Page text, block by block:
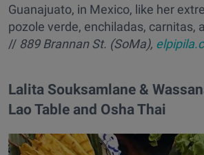
Guanajuato, in Mexico, like her
pozole verde, enchiladas, carnitas,
// 889 Brannan St. (SoMa),
Lalita Souksamlane &
Lao Table and Osha Thai